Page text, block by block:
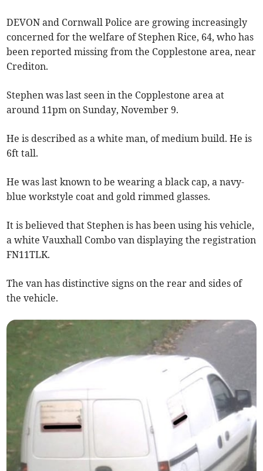
DEVON and Cornwall Police are growing increasingly
concerned for the welfare of Stephen Rice, 64, who has
been reported missing from the Copplestone area, near
Crediton.
Stephen was last seen in the Copplestone area at
around 11pm on Sunday, November 9.
He is described as a white man, of medium build. He is
6ft tall.
He was last known to be wearing a black cap, a navy-
blue workstyle coat and gold rimmed glasses.
It is believed that Stephen is has been using his vehicle,
a white Vauxhall Combo van displaying the registration
FN11TLK.
The van has distinctive signs on the rear and sides of
the vehicle.